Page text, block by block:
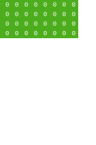
0 0 0 0 0 0 0
0
0 0 0 0 0 0 0
0
0 0 0 0 0 0 0
0
0 0 0 0 0 0 0
0